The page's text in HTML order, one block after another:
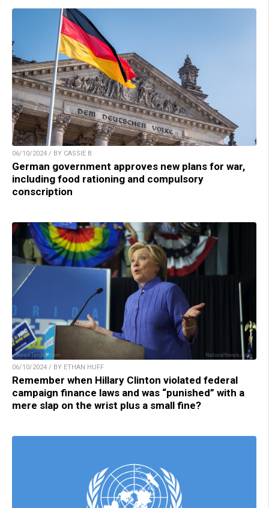
06/10/2024 / BY CASSIE B.
German government approves new plans for war,
including food rationing and compulsory
conscription
06/10/2024 / BY ETHAN HUFF
Remember when Hillary Clinton violated federal
campaign finance laws and was “punished” with a
mere slap on the wrist plus a small fine?